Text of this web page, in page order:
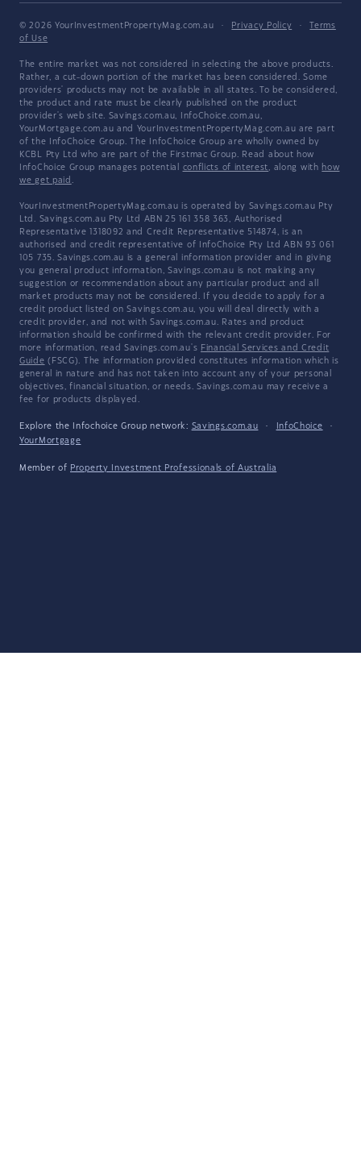
© 2026 YourInvestmentPropertyMag.com.au · Privacy Policy ·
Terms
of Use
The entire market was not considered in selecting the above products.
Rather, a cut-down portion of the market has been considered. Some
providers' products may not be available in all states. To be considered,
the product and rate must be clearly published on the product
provider's web site. Savings.com.au, InfoChoice.com.au,
YourMortgage.com.au and YourInvestmentPropertyMag.com.au are part
of the InfoChoice Group. The InfoChoice Group are wholly owned by
KCBL Pty Ltd who are part of the Firstmac Group. Read about how
InfoChoice Group manages potential conflicts of interest, along with how
we get paid .
YourInvestmentPropertyMag.com.au is operated by Savings.com.au Pty
Ltd. Savings.com.au Pty Ltd ABN 25 161 358 363, Authorised
Representative 1318092 and Credit Representative 514874, is an
authorised and credit representative of InfoChoice Pty Ltd ABN 93 061
105 735. Savings.com.au is a general information provider and in giving
you general product information, Savings.com.au is not making any
suggestion or recommendation about any particular product and all
market products may not be considered. If you decide to apply for a
credit product listed on Savings.com.au, you will deal directly with a
credit provider, and not with Savings.com.au. Rates and product
information should be confirmed with the relevant credit provider. For
more information, read Savings.com.au's Financial Services and Credit
Guide (FSCG). The information provided constitutes information which is
general in nature and has not taken into account any of your personal
objectives, financial situation, or needs. Savings.com.au may receive a
fee for products displayed.
Explore the Infochoice Group network: Savings.com.au · InfoChoice
·
YourMortgage
Member of Property Investment Professionals of Australia